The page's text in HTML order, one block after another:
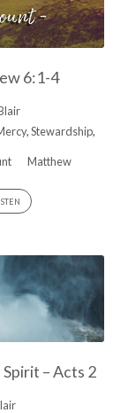
6:1-4
,Stewardship,
Matthew
– Acts 2